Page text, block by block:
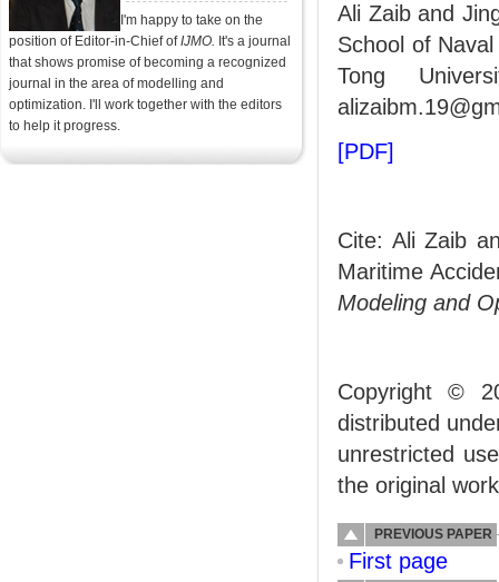
I'm happy to take on the
position of Editor-in-Chief ofIJMO. It's a journal
that shows promise of becoming a recognized
journal in the area of modelling and
optimization. I'll work together with the editors
to help it progress.
Ali Zaib and
School of
Tong
[PDF]
Cite: Ali Zaib
Maritime
Modeling and
Copyright ©
distributed
unrestricted
the original
PREVIOUS PAPER
First page